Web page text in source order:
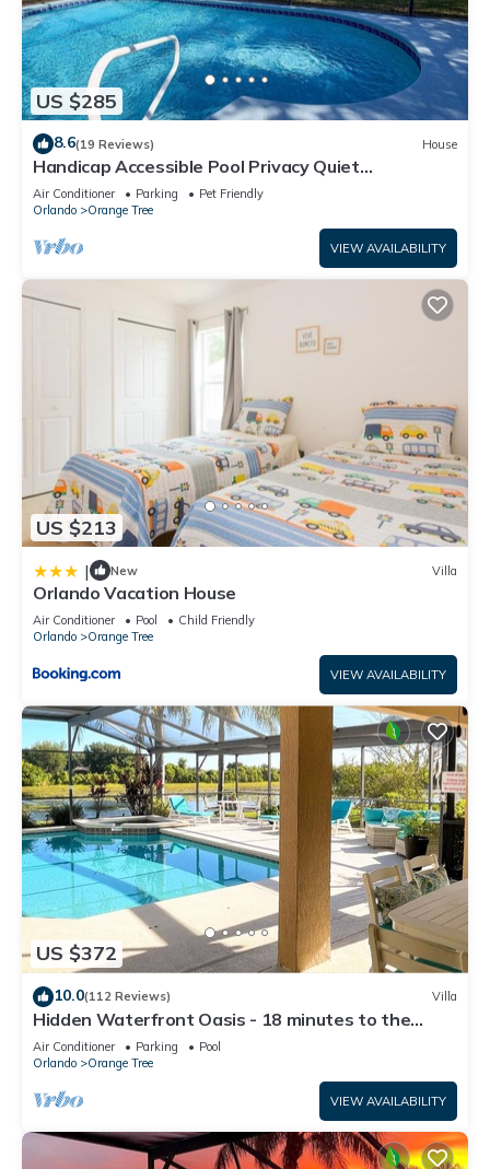
US $285
8.6(19 Reviews) House
Handicap Accessible Pool Privacy Quiet
Neighborhood
Air Conditioner Parking
Pet Friendly
Orlando
Orange Tree
VIEW AVAILABILITY
US $213
| New Villa
Orlando Vacation House
Air Conditioner Pool
Child Friendly
Orlando
Orange Tree
VIEW AVAILABILITY
US $372
10.0(112 Reviews) Villa
Hidden Waterfront Oasis - 18 minutes to the
Disney Entrance!
Air Conditioner Parking
Pool
Orlando
Orange Tree
VIEW AVAILABILITY